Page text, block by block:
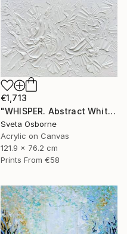
€1,713
"WHISPER. Abstract White Textured 3D Art, Coastal Painting" Painting
Sveta Osborne
Acrylic on Canvas
121.9 x 76.2 cm
Prints From €58